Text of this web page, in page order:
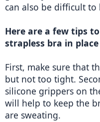
can also be difficult to
Here are a few tips
strapless bra in
First, make sure that
but not too tight.
silicone grippers on
will help to keep the
are sweating.